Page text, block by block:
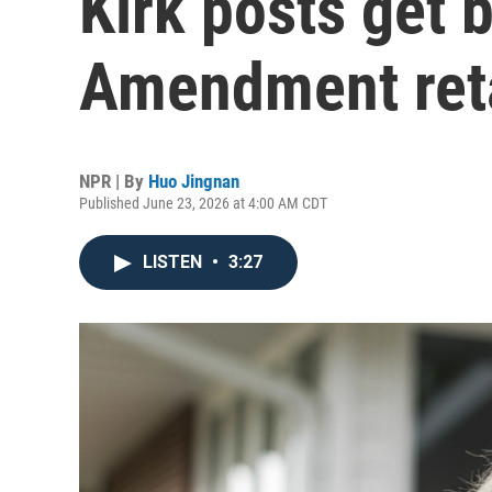
Amendment
NPR | By Huo Jingnan
Published June 23, 2026 at 4:00 AM CDT
LISTEN • 3:27